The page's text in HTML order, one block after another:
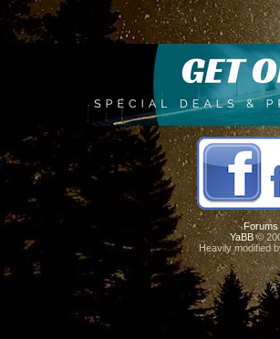
Forums
YaBB©
Heavily modified